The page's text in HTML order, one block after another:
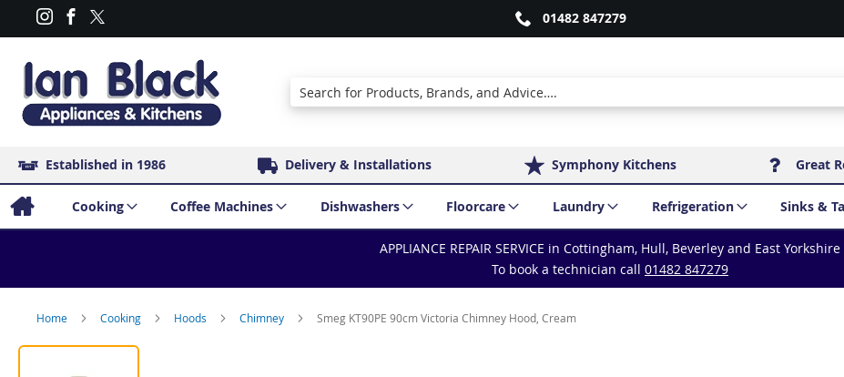
01482 847279
Search
Established in 1986 Delivery & Installations Symphony Kitchens Great
Cooking Coffee Machines Dishwashers Floorcare Laundry Refrigeration Sinks &
APPLIANCE REPAIR SERVICE in Cottingham, Hull, Beverley and East Yorkshire
To book a technician call 01482 847279
Home Cooking Hoods Chimney Smeg KT90PE 90cm Victoria Chimney Hood, Cream